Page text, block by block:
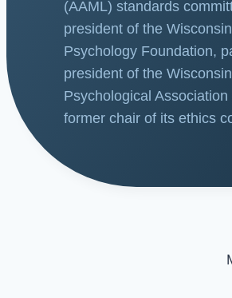
(AAML) standards
president of the Wisconsin
Psychology Foundation,
president of the Wisconsin
Psychological Association
former chair of its ethics